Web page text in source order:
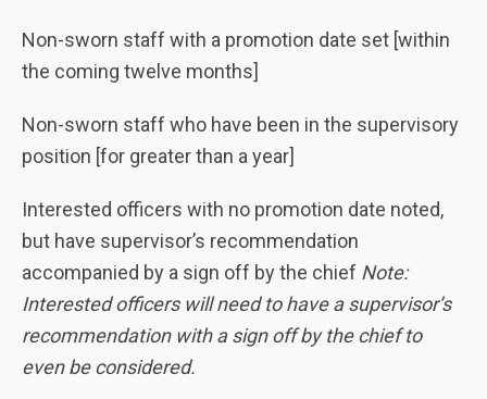
Non-sworn staff with a promotion date set [within
the coming twelve months]
Non-sworn staff who have been in the supervisory
position [for greater than a year]
Interested officers with no promotion date noted,
but have supervisor’s recommendation
accompanied by a sign off by the chief Note:
Interested officers will need to have a supervisor’s
recommendation with a sign off by the chief to
even be considered.